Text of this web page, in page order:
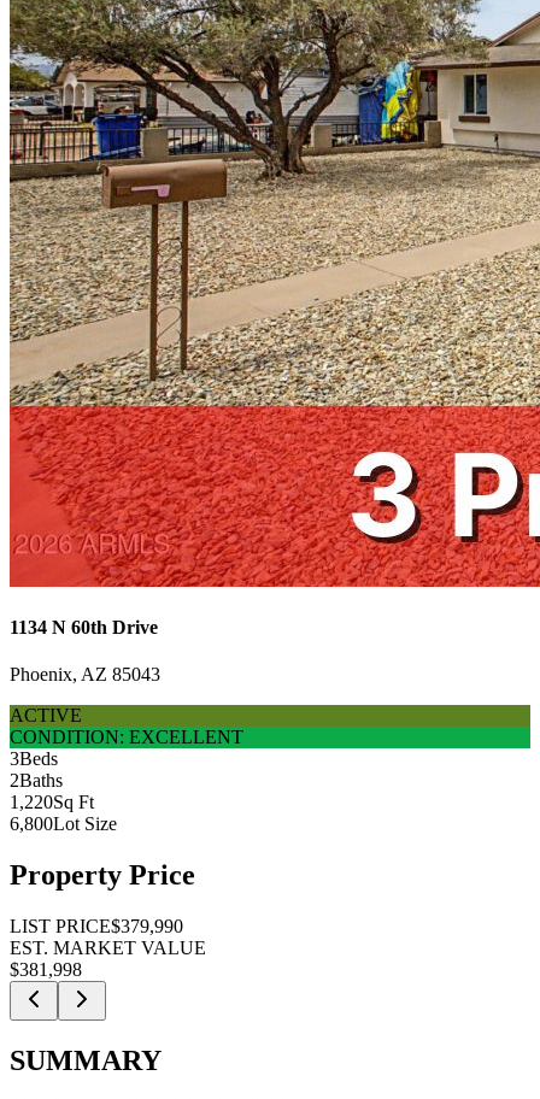
1134 N 60th Drive
Phoenix, AZ 85043
ACTIVE
CONDITION: EXCELLENT
3Beds
2Baths
1,220Sq Ft
6,800Lot Size
Property Price
LIST PRICE$379,990
EST. MARKET VALUE
$381,998
SUMMARY